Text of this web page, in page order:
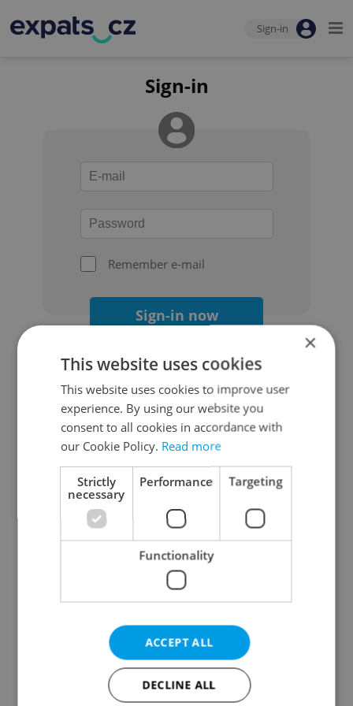
Sign-in
Sign-in
Remember e-mail
Sign-in now
Continue with Google
Continue with Apple
Continue with Seznam
Continue with Facebook
Create a new e-mail account
×
This website uses cookies
This website uses cookies to improve user
experience. By using our website you
consent to all cookies in accordance with
our Cookie Policy. Read more
Strictly
necessary
Performance Targeting
Functionality
ACCEPT ALL
DECLINE ALL